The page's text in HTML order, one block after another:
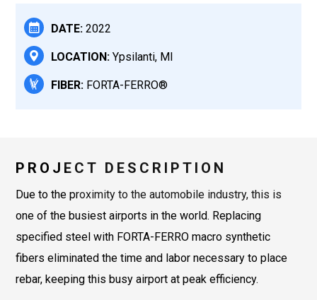
DATE: 2022
LOCATION: Ypsilanti, MI
FIBER: FORTA-FERRO®
PROJECT DESCRIPTION
Due to the proximity to the automobile industry, this is
one of the busiest airports in the world. Replacing
specified steel with FORTA-FERRO macro synthetic
fibers eliminated the time and labor necessary to place
rebar, keeping this busy airport at peak efficiency.